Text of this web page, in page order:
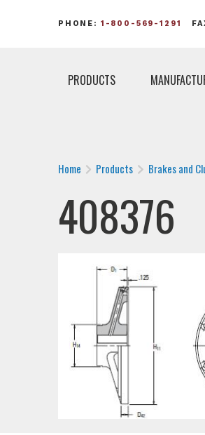
PHONE: 1-800-569-1291
PRODUCTS
Home Products Brakes and
408376